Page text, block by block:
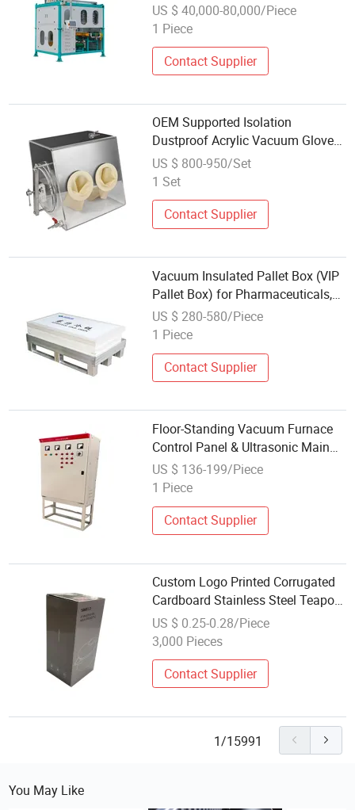
US $ 40,000-80,000/Piece
1 Piece
Contact Supplier
OEM Supported Isolation
Dustproof Acrylic Vacuum Glove
Box Small Size Transparent
Vacuum Operating Glove Box with
US $ 800-950/Set
1 Set
Contact Supplier
Vacuum Insulated Pallet Box (VIP
Pallet Box) for Pharmaceuticals,
Biologics & Frozen Foods
US $ 280-580/Piece
1 Piece
Contact Supplier
Floor-Standing Vacuum Furnace
Control Panel & Ultrasonic Main
Switch Box for Workshop
US $ 136-199/Piece
1 Piece
Contact Supplier
Custom Logo Printed Corrugated
Cardboard Stainless Steel Teapot
Water Bottle Thermos Vacuum
Flask Paper Gift Packing
US $ 0.25-0.28/Piece
3,000 Pieces
Contact Supplier
1/15991
You May Like